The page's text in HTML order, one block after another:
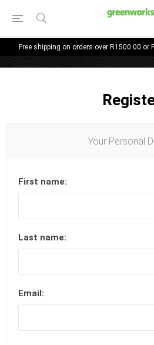
Free shipping on orders over R1500.00 or
Your Personal
First name:
Last name:
Email: